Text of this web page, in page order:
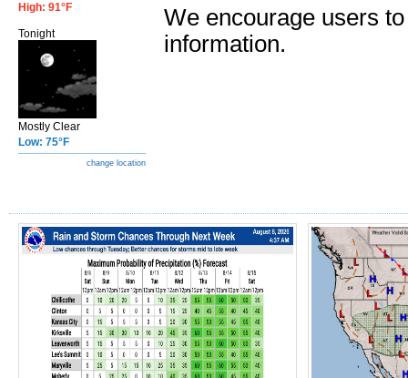
High: 91°F
Tonight
Mostly Clear
Low: 75°F
change location
We encourage users
information.